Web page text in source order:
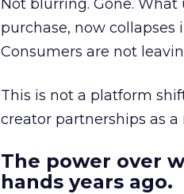
Not blurring. Gone.
purchase, now
Consumers are not
This is not a platform
creator partnerships as
The power over
hands years ago.